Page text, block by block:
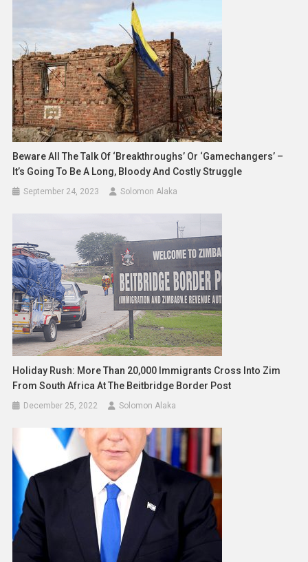
Beware All The Talk Of ‘breakthroughs’ Or ‘gamechangers’ –
It’s Going To Be A Long, Bloody And Costly Struggle
September 24, 2023 Solomon Alaka
Holiday Rush: More Than 20,000 Immigrants Cross Into Zim
From South Africa At The Beitbridge Border Post
December 25, 2022 Solomon Alaka